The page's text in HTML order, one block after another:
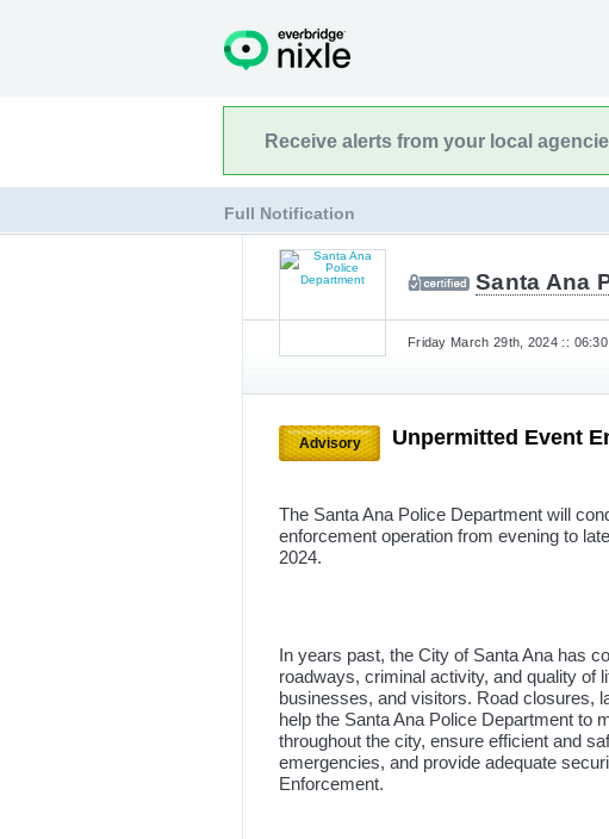
Receive alerts from your local
Full Notification
Santa Ana
Friday March 29th, 2024 ::
Advisory Unpermitted Event
The Santa Ana Police Department will
enforcement operation from evening to
2024.
In years past, the City of Santa Ana has
roadways, criminal activity, and quality of
businesses, and visitors. Road closures,
help the Santa Ana Police Department to
throughout the city, ensure efficient and
emergencies, and provide adequate
Enforcement.